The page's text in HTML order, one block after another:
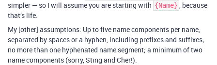
simpler — so I will assume you are starting with {Name} , because
that’s life.
My [other] assumptions: Up to five name components per name,
separated by spaces or a hyphen, including prefixes and suffixes;
no more than one hyphenated name segment; a minimum of two
name components (sorry, Sting and Cher!).